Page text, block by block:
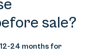
sale?
24 months for